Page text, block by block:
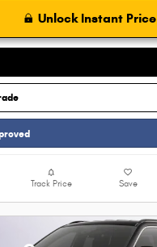
Unlock Instant Price
Track Price Save